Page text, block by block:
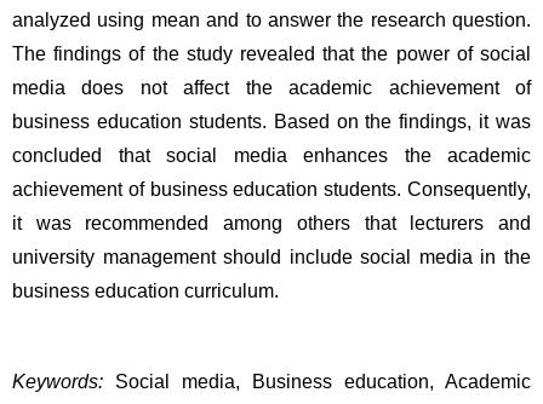
analyzed using mean and to answer the research question.
The findings of the study revealed that the power of social
media does not affect the academic achievement of
business education students. Based on the findings, it was
concluded that social media enhances the academic
achievement of business education students. Consequently,
it was recommended among others that lecturers and
university management should include social media in the
business education curriculum.
Keywords: Social media, Business education, Academic